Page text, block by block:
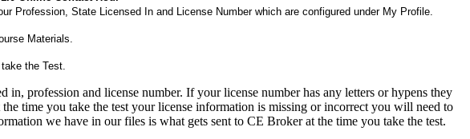
State Licensed In and License Number which are configured under My Profile.
Materials.
the Test.
profession and license number. If your license number has any letters or hypens they
time you take the test your license information is missing or incorrect you will need to
we have in our files is what gets sent to CE Broker at the time you take the test.